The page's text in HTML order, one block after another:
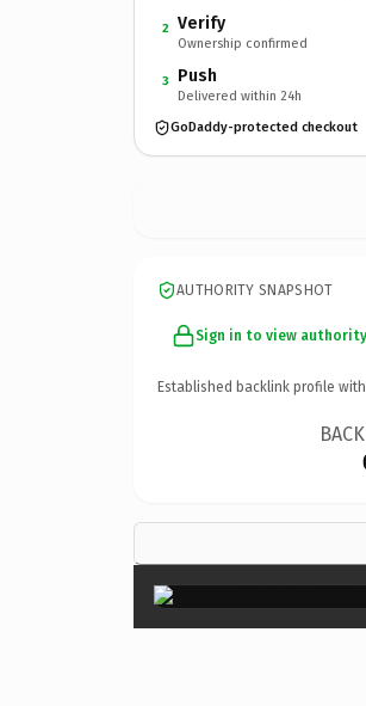
2 Verify
Ownership confirmed
3 Push
Delivered within 24h
GoDaddy-protected checkout
AUTHORITY SNAPSHOT
Sign in to view
Established backlink profile with